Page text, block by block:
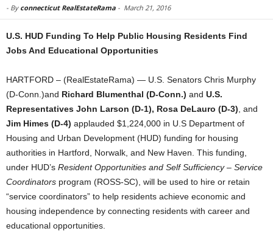
- By connecticut RealEstateRama - March 21, 2016
U.S. HUD Funding To Help Public Housing Residents Find
Jobs And Educational Opportunities
HARTFORD – (RealEstateRama) — U.S. Senators Chris Murphy
(D-Conn.)and Richard Blumenthal (D-Conn.) and U.S.
Representatives John Larson (D-1), Rosa DeLauro (D-3) , and
Jim Himes (D-4) applauded $1,224,000 in U.S Department of
Housing and Urban Development (HUD) funding for housing
authorities in Hartford, Norwalk, and New Haven. This funding,
under HUD’s Resident Opportunities and Self Sufficiency – Service
Coordinators program (ROSS-SC), will be used to hire or retain
“service coordinators” to help residents achieve economic and
housing independence by connecting residents with career and
educational opportunities.